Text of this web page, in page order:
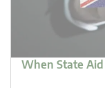
When State Aid